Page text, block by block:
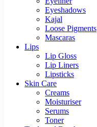
Eyeshadows
Kajal
Loose Pigments
Mascaras
Lips
Lip Gloss
Lip Liners
Lipsticks
Skin Care
Creams
Moisturiser
Serums
Toner